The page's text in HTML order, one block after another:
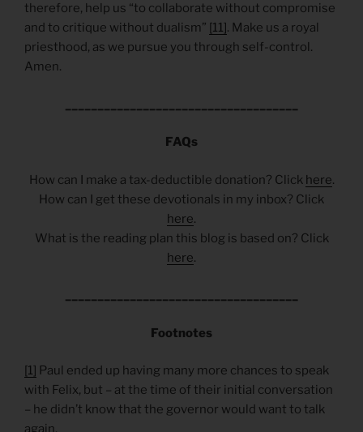
therefore, help us “to collaborate without compromise
and to critique without dualism” [11]. Make us a royal
priesthood, as we pursue you through self-control.
Amen.
FAQs
How can I make a tax-deductible donation? Click here.
How can I get these devotionals in my inbox? Click
here.
What is the reading plan this blog is based on? Click
here.
Footnotes
[1] Paul ended up having many more chances to speak
with Felix, but – at the time of their initial conversation
– he didn’t know that the governor would want to talk
again.